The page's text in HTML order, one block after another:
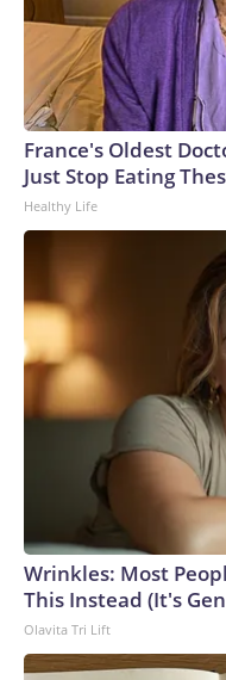
France's Oldest
Just Stop Eating
Healthy Life
Wrinkles: Most
This Instead (It's
Olavita Tri Lift